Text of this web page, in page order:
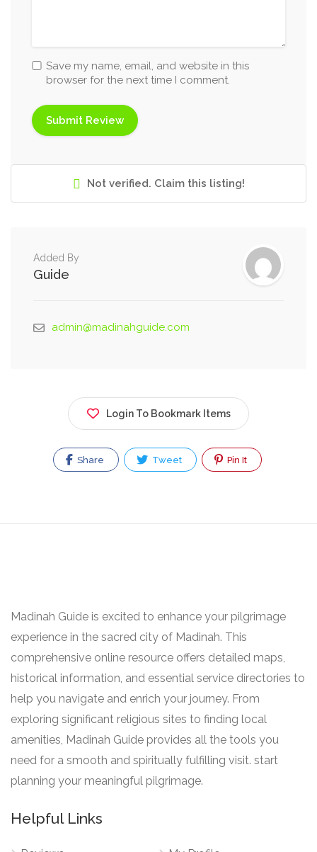
Save my name, email, and website in this
browser for the next time I comment.
Not verified. Claim this listing!
Added By
Guide
admin@madinahguide.com
Login To Bookmark Items
Share Tweet Pin It
Madinah Guide is excited to enhance your pilgrimage
experience in the sacred city of Madinah. This
comprehensive online resource offers detailed maps,
historical information, and essential service directories to
help you navigate and enrich your journey. From
exploring significant religious sites to finding local
amenities, Madinah Guide provides all the tools you
need for a smooth and spiritually fulfilling visit. start
planning your meaningful pilgrimage.
Helpful Links